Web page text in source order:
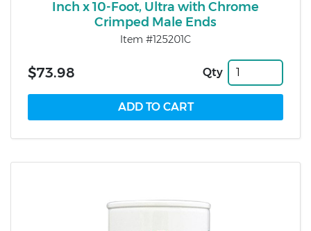
Inch x 10-Foot, Ultra with Chrome
Crimped Male Ends
Item #125201C
$73.98 Qty